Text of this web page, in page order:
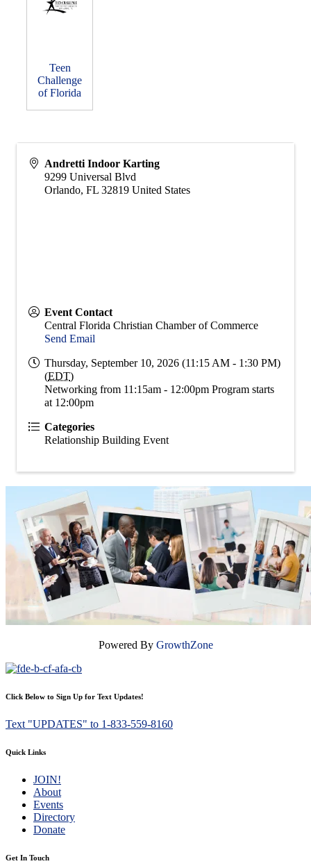
Teen
Challenge
of Florida
Andretti Indoor Karting
9299 Universal Blvd
Orlando, FL 32819 United States
Event Contact
Central Florida Christian Chamber of Commerce
Send Email
Thursday, September 10, 2026 (11:15 AM - 1:30 PM)
(EDT)
Networking from 11:15am - 12:00pm Program starts
at 12:00pm
Categories
Relationship Building Event
Powered By GrowthZone
Click Below to Sign Up for Text Updates!
Text "UPDATES" to 1-833-559-8160
Quick Links
JOIN!
About
Events
Directory
Donate
Get In Touch